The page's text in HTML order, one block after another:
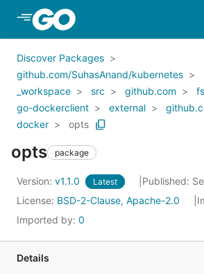
Skip to Main Content
Discover Packages
github.com/SuhasAnand/kubernetes
_workspace
src github.com
go-dockerclient
external
docker
opts
opts package
Version: v1.1.0 Latest
Published:
License: BSD-2-Clause, Apache-2.0
Imported by: 0
Details